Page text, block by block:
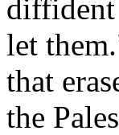
diffident
let
that
the